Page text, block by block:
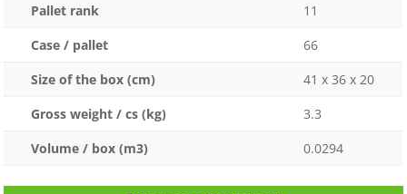
Pallet rank
11
Case / pallet
66
Size of the box (cm)
41 x 36 x 20
Gross weight / cs (kg)
3.3
Volume / box (m3)
0.0294